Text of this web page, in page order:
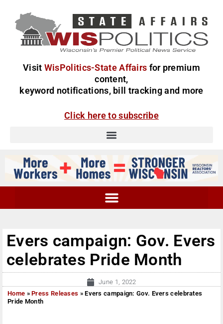
Visit WisPolitics-State Affairs for premium
content,
keyword notifications, bill tracking and more
Click here to subscribe
Evers campaign: Gov. Evers
celebrates Pride Month
June 1, 2022
Home »Press Releases »Evers campaign: Gov. Evers celebrates
Pride Month